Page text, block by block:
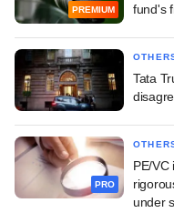
PREMIUM
fund's
Tata
PRO
PE/VC
under